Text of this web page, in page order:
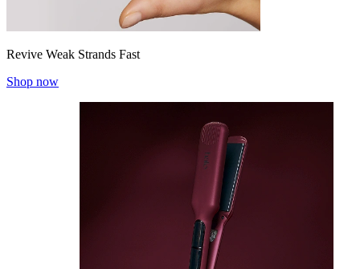
Revive Weak Strands Fast
Shop now